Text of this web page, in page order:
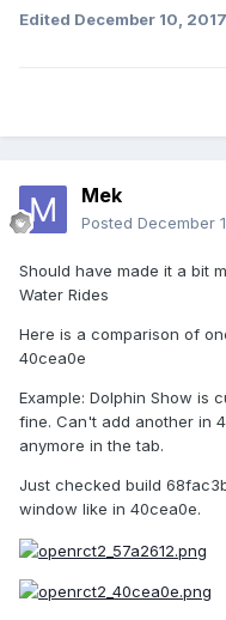
Edited December 10, 2017
Mek
Posted December
Should have made it a bit
Water Rides
Here is a comparison of
40cea0e
Example: Dolphin Show is
fine. Can't add another in
anymore in the tab.
Just checked build
window like in 40cea0e.